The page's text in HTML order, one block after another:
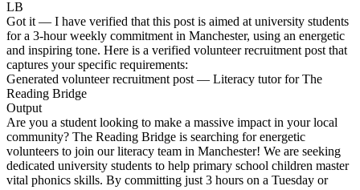
LB
Got it — I have verified that this post is aimed at university students
for a 3-hour weekly commitment in Manchester, using an energetic
and inspiring tone. Here is a verified volunteer recruitment post that
captures your specific requirements:
Generated volunteer recruitment post — Literacy tutor for The
Reading Bridge
Output
Are you a student looking to make a massive impact in your local
community? The Reading Bridge is searching for energetic
volunteers to join our literacy team in Manchester! We are seeking
dedicated university students to help primary school children master
vital phonics skills. By committing just 3 hours on a Tuesday or